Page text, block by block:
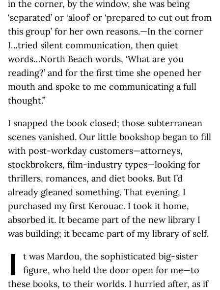
in the corner, by the window, she was being
‘separated’ or ‘aloof’ or ‘prepared to cut out from
this group’ for her own reasons.—In the corner
I…tried silent communication, then quiet
words…North Beach words, ‘What are you
reading?’ and for the first time she opened her
mouth and spoke to me communicating a full
thought.”
I snapped the book closed; those subterranean
scenes vanished. Our little bookshop began to fill
with post-workday customers—attorneys,
stockbrokers, film-industry types—looking for
thrillers, romances, and diet books. But I’d
already gleaned something. That evening, I
purchased my first Kerouac. I took it home,
absorbed it. It became part of the new library I
was building; it became part of my library of self.
I
t was Mardou, the sophisticated big-sister
figure, who held the door open for me—to
these books, to their worlds. I hurried after, as if